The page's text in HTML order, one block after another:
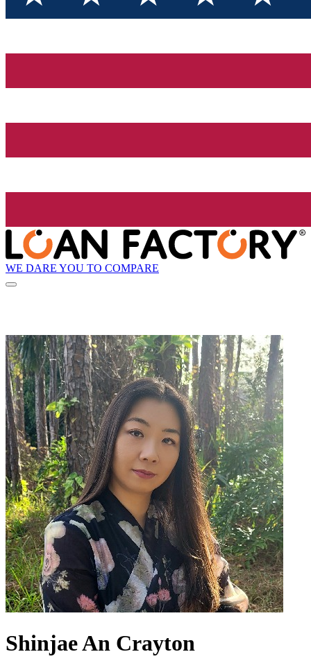
WE DARE YOU TO COMPARE
Shinjae An Crayton